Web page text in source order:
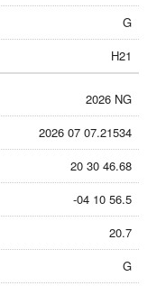
G
H21
2026 NG
2026 07 07.21534
20 30 46.68
-04 10 56.5
20.7
G